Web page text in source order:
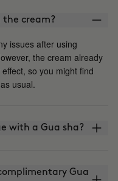
the cream?
issues after using
the cream already
so you might find
usual.
with a Gua sha?
Gua